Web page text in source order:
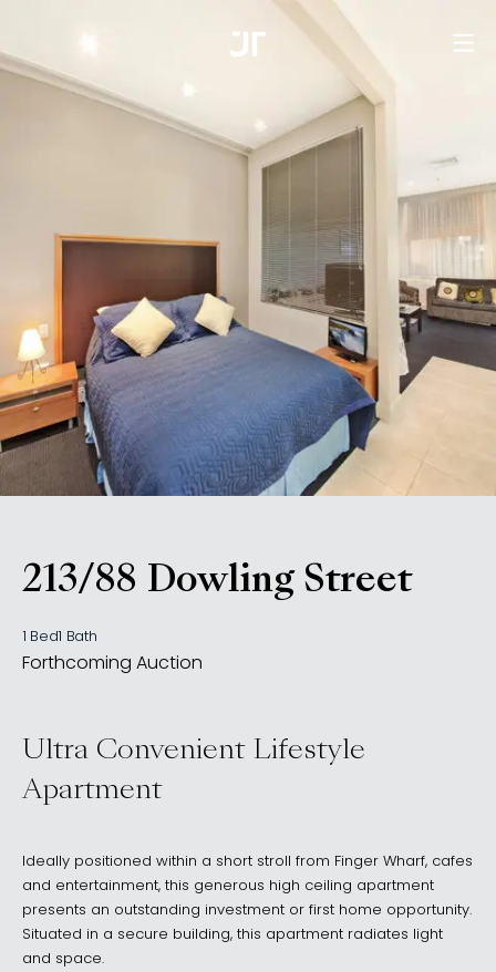
213/88 Dowling Street
, WOOLLOOMOOLOO
1 Bed1 Bath
Forthcoming Auction
Ultra Convenient Lifestyle
Apartment
Ideally positioned within a short stroll from Finger Wharf, cafes
and entertainment, this generous high ceiling apartment
presents an outstanding investment or first home opportunity.
Situated in a secure building, this apartment radiates light
and space.